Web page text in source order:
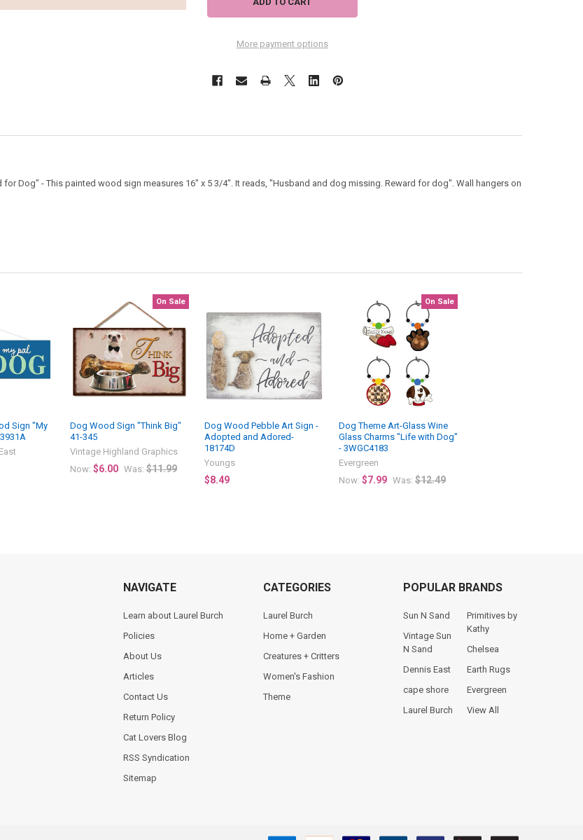
More payment options
for Dog" - This painted wood sign measures 16" x 5 3/4". It reads, "Husband and dog missing. Reward for dog". Wall hangers on
Sign "My
On Sale
Dog Wood Sign "Think Big"
41-345
Vintage Highland Graphics
Now: $6.00 Was: $11.99
Dog Wood Pebble Art Sign -
Adopted and Adored-
18174D
Youngs
$8.49
On Sale
Dog Theme Art-Glass Wine
Glass Charms "Life with Dog"
- 3WGC4183
Evergreen
Now: $7.99 Was: $12.49
NAVIGATE
Learn about Laurel Burch
Policies
About Us
Articles
Contact Us
Return Policy
Cat Lovers Blog
RSS Syndication
Sitemap
CATEGORIES
Laurel Burch
Home + Garden
Creatures + Critters
Women's Fashion
Theme
POPULAR BRANDS
Sun N Sand
Vintage Sun
N Sand
Dennis East
cape shore
Laurel Burch
Primitives by
Kathy
Chelsea
Earth Rugs
Evergreen
View All